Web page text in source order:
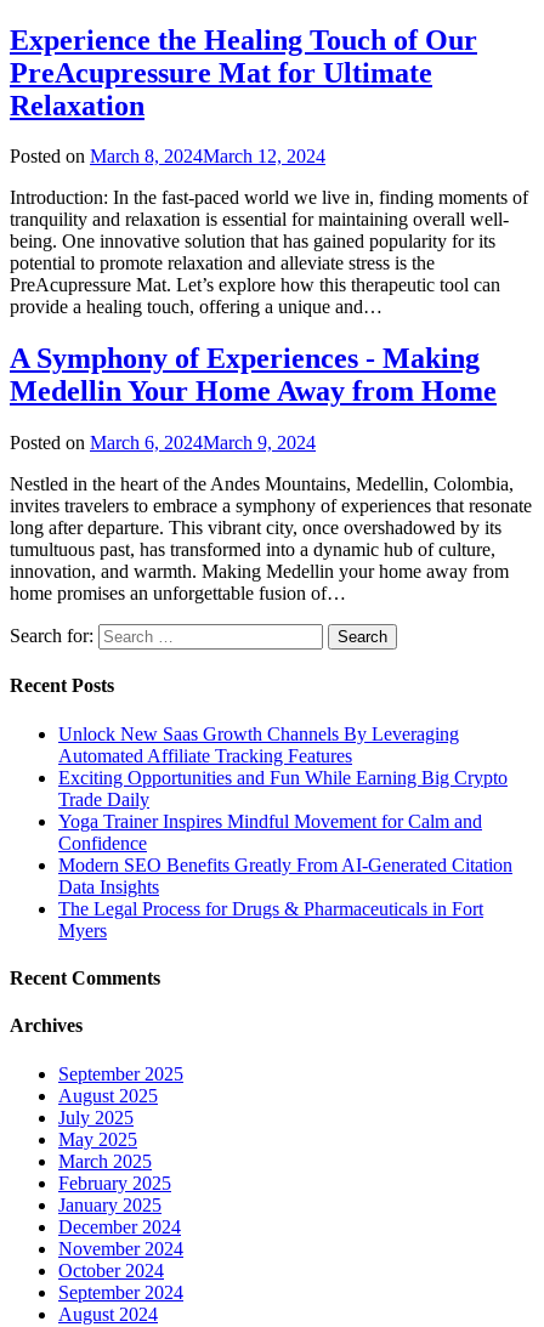
Experience the Healing Touch of Our
PreAcupressure Mat for Ultimate
Relaxation
Posted on March 8, 2024March 12, 2024
Introduction: In the fast-paced world we live in, finding moments of
tranquility and relaxation is essential for maintaining overall well-
being. One innovative solution that has gained popularity for its
potential to promote relaxation and alleviate stress is the
PreAcupressure Mat. Let’s explore how this therapeutic tool can
provide a healing touch, offering a unique and…
A Symphony of Experiences - Making
Medellin Your Home Away from Home
Posted on March 6, 2024March 9, 2024
Nestled in the heart of the Andes Mountains, Medellin, Colombia,
invites travelers to embrace a symphony of experiences that resonate
long after departure. This vibrant city, once overshadowed by its
tumultuous past, has transformed into a dynamic hub of culture,
innovation, and warmth. Making Medellin your home away from
home promises an unforgettable fusion of…
Search for:
Recent Posts
Unlock New Saas Growth Channels By Leveraging
Automated Affiliate Tracking Features
Exciting Opportunities and Fun While Earning Big Crypto
Trade Daily
Yoga Trainer Inspires Mindful Movement for Calm and
Confidence
Modern SEO Benefits Greatly From AI-Generated Citation
Data Insights
The Legal Process for Drugs & Pharmaceuticals in Fort
Myers
Recent Comments
Archives
September 2025
August 2025
July 2025
May 2025
March 2025
February 2025
January 2025
December 2024
November 2024
October 2024
September 2024
August 2024